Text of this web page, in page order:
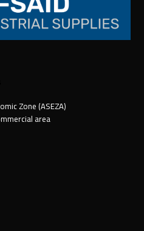
Zone (ASEZA)
area